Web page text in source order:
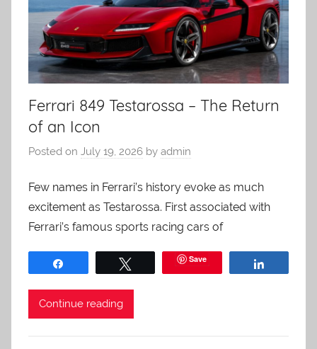
Ferrari 849 Testarossa – The Return
of an Icon
Posted on July 19, 2026 by admin
Few names in Ferrari’s history evoke as much
excitement as Testarossa. First associated with
Ferrari’s famous sports racing cars of
Save
Continue reading